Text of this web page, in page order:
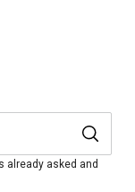
post sleeves
using these
T-post safety
durability and
already asked and